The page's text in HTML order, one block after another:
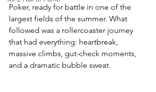
Poker, ready for battle in one of the
largest fields of the summer. What
followed was a rollercoaster journey
that had everything: heartbreak,
massive climbs, gut-check moments,
and a dramatic bubble sweat.